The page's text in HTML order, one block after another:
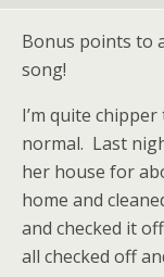
Bonus points to
song!
I’m quite
normal. Last
her house for
home and
and checked it
all checked off